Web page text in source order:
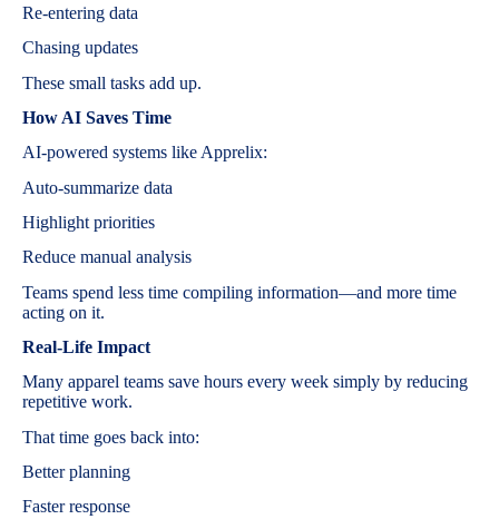
Re-entering data
Chasing updates
These small tasks add up.
How AI Saves Time
AI-powered systems like Apprelix:
Auto-summarize data
Highlight priorities
Reduce manual analysis
Teams spend less time compiling information—and more time
acting on it.
Real-Life Impact
Many apparel teams save hours every week simply by reducing
repetitive work.
That time goes back into:
Better planning
Faster response